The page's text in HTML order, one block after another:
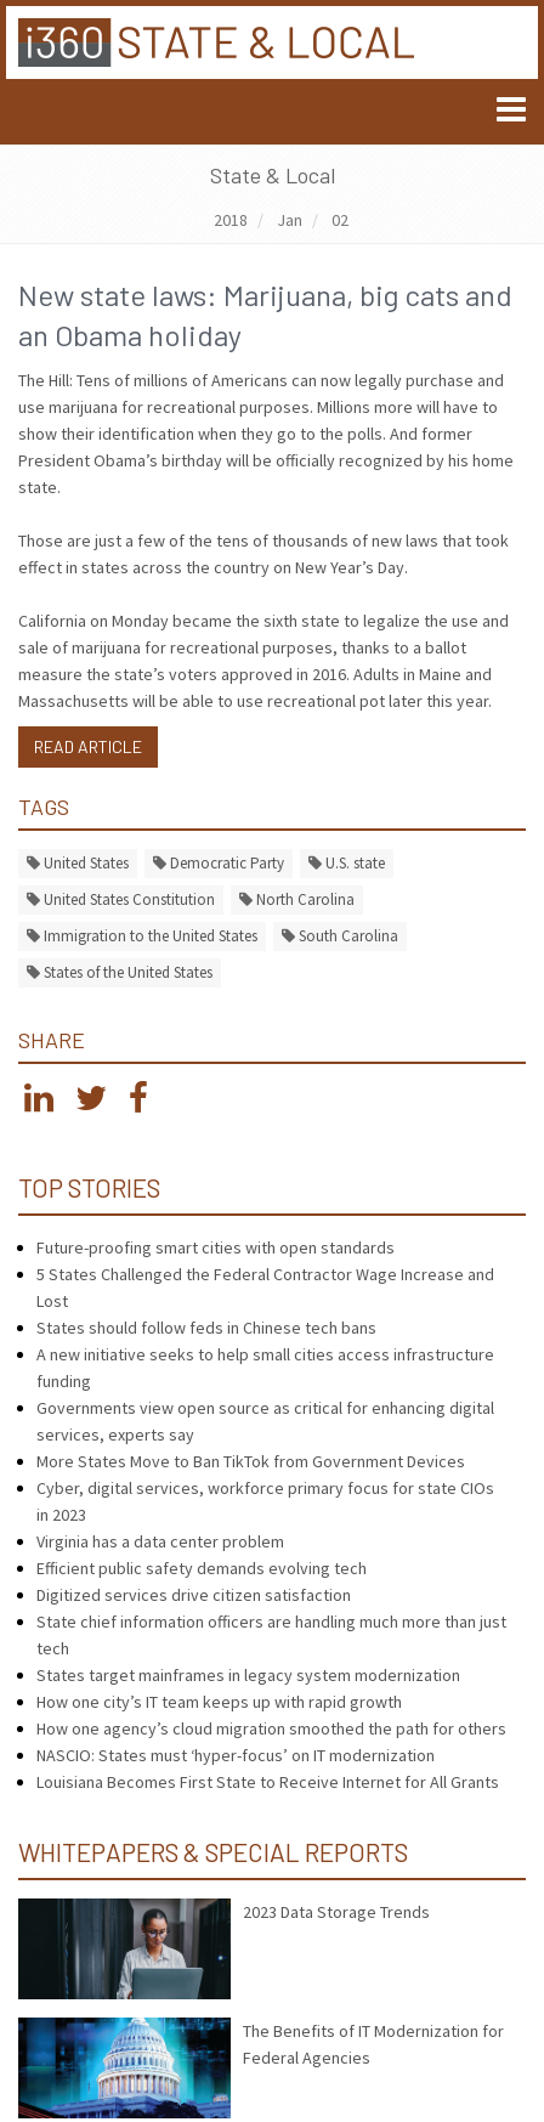
State & Local
2018 Jan 02
New state laws: Marijuana, big cats and
an Obama holiday
The Hill: Tens of millions of Americans can now legally purchase and
use marijuana for recreational purposes. Millions more will have to
show their identification when they go to the polls. And former
President Obama’s birthday will be officially recognized by his home
state.
Those are just a few of the tens of thousands of new laws that took
effect in states across the country on New Year’s Day.
California on Monday became the sixth state to legalize the use and
sale of marijuana for recreational purposes, thanks to a ballot
measure the state’s voters approved in 2016. Adults in Maine and
Massachusetts will be able to use recreational pot later this year.
READ ARTICLE
TAGS
United States Democratic Party
U.S. state
United States Constitution
North Carolina
Immigration to the United States
South Carolina
States of the United States
SHARE
TOP STORIES
Future-proofing smart cities with open standards
5 States Challenged the Federal Contractor Wage Increase and
Lost
States should follow feds in Chinese tech bans
A new initiative seeks to help small cities access infrastructure
funding
Governments view open source as critical for enhancing digital
services, experts say
More States Move to Ban TikTok from Government Devices
Cyber, digital services, workforce primary focus for state CIOs
in 2023
Virginia has a data center problem
Efficient public safety demands evolving tech
Digitized services drive citizen satisfaction
State chief information officers are handling much more than just
tech
States target mainframes in legacy system modernization
How one city’s IT team keeps up with rapid growth
How one agency’s cloud migration smoothed the path for others
NASCIO: States must ‘hyper-focus’ on IT modernization
Louisiana Becomes First State to Receive Internet for All Grants
WHITEPAPERS & SPECIAL REPORTS
2023 Data Storage Trends
The Benefits of IT Modernization for
Federal Agencies